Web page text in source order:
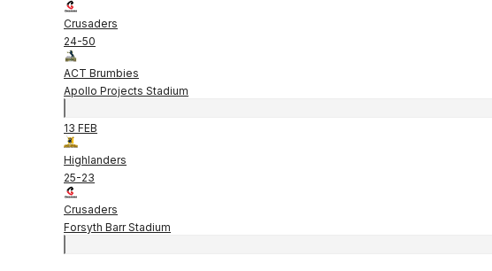
Crusaders
24-50
ACT Brumbies
Apollo Projects Stadium
13 FEB
Highlanders
25-23
Crusaders
Forsyth Barr Stadium